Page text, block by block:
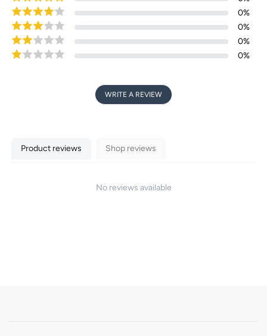
0%
0%
0%
0%
WRITE A REVIEW
Product reviews Shop reviews
No reviews available
Login